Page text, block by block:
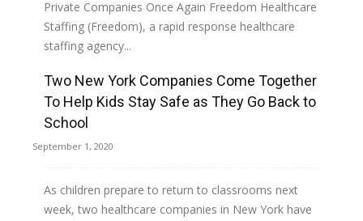
Private Companies Once Again Freedom Healthcare
Staffing (Freedom), a rapid response healthcare
staffing agency...
Read more
Two New York Companies Come Together
To Help Kids Stay Safe as They Go Back to
School
September 1, 2020
As children prepare to return to classrooms next
week, two healthcare companies in New York have